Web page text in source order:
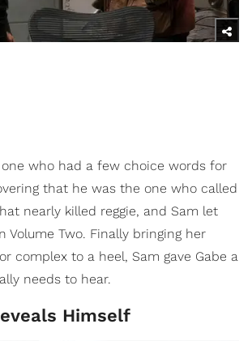
who had a few choice words for
that he was the one who called
nearly killed reggie, and Sam let
Volume Two. Finally bringing her
complex to a heel, Sam gave Gabe a
needs to hear.
Himself